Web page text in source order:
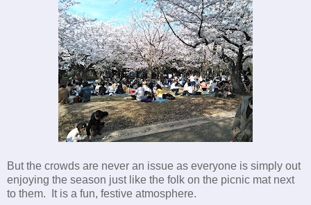
But the crowds are never an issue as everyone is simply out
enjoying the season just like the folk on the picnic mat next
to them. It is a fun, festive atmosphere.